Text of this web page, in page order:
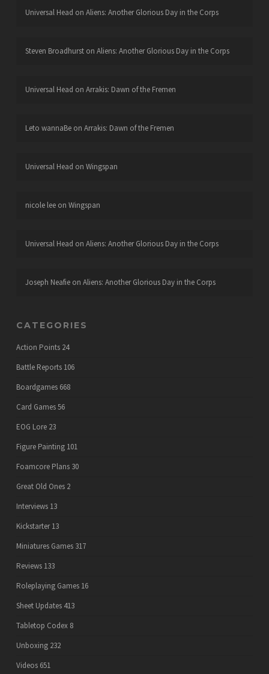
Universal Head on Aliens: Another Glorious Day in the Corps
Steven Broadhurston Aliens: Another Glorious Day in the Corps
Universal Head on Arrakis: Dawn of the Fremen
Leto wannaBeon Arrakis: Dawn of the Fremen
Universal Head on Wingspan
nicole leeon Wingspan
Universal Head on Aliens: Another Glorious Day in the Corps
Joseph Neafieon Aliens: Another Glorious Day in the Corps
CATEGORIES
Action Points 24
Battle Reports 106
Boardgames 668
Card Games56
EOG Lore 23
Figure Painting 101
Foamcore Plans 30
Great Old Ones 2
Interviews 13
Kickstarter 13
Miniatures Games 317
Reviews 133
Roleplaying Games 16
Sheet Updates 413
Tabletop Codex 8
Unboxing 232
Videos 651